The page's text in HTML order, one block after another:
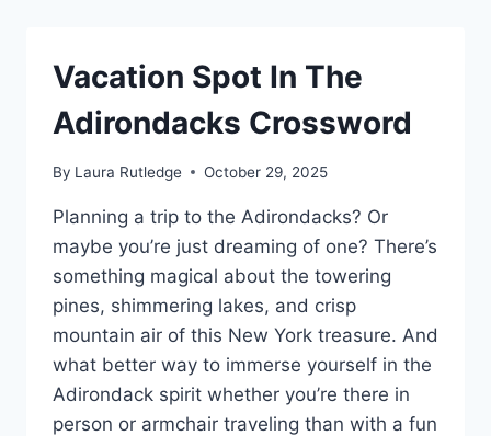
Vacation Spot In The
Adirondacks Crossword
By Laura Rutledge October 29, 2025
Planning a trip to the Adirondacks? Or
maybe you’re just dreaming of one? There’s
something magical about the towering
pines, shimmering lakes, and crisp
mountain air of this New York treasure. And
what better way to immerse yourself in the
Adirondack spirit whether you’re there in
person or armchair traveling than with a fun